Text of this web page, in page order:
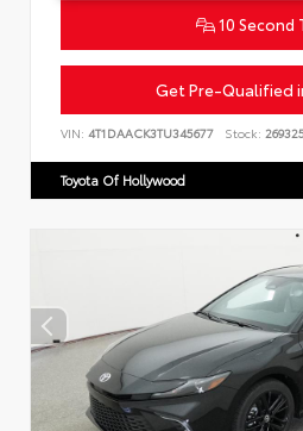
10 Second
Get Pre-Qualified
VIN: 4T1DAACK3TU345677 Stock:
Toyota Of Hollywood